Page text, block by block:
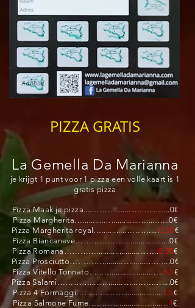
PIZZA GRATIS
La Gemella Da Marianna
je krijgt 1 punt voor 1 pizza een volle kaart is 1
gratis pizza
Pizza Maak je pizza.....……..............…....…...0€
Pizza Margherita…..........….............…....…...0€
Pizza Margherita royal…...........……….....0.50€
Pizza Biancaneve……….…….........................0€
Pizza Romana…………........................…..0.50€
Pizza Prosciutto………….....................….…...0€
Pizza Vitello Tonnato…..…....................…..6.5€
Pizza Salami…………......................…….…....0€
Pizza 4 Formaggi………..…........................1.5€
Pizza Salmone Fume……...................…....…4€